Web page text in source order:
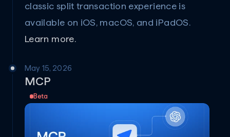
classic split transaction experience is
available on iOS, macOS, and iPadOS.
Learn more.
May 15, 2026
MCP
Beta